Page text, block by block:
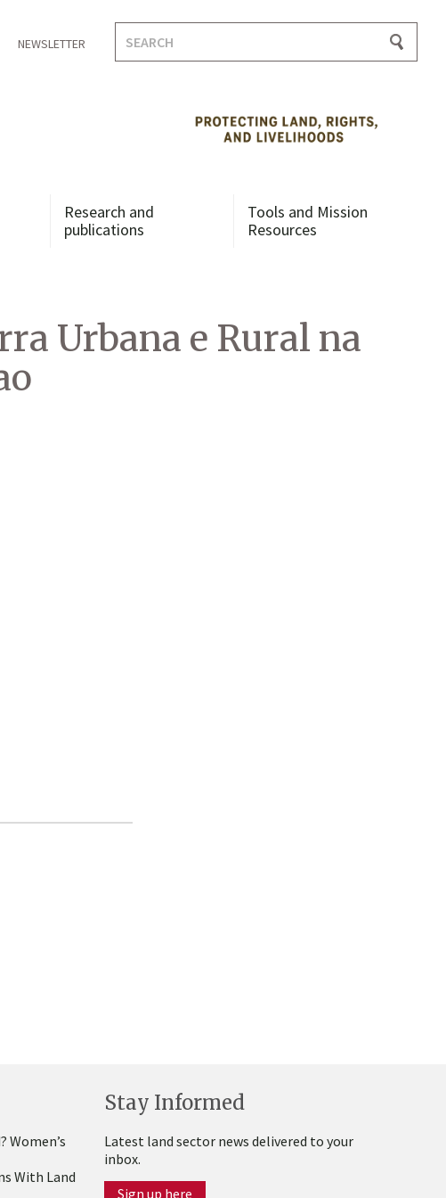
NEWSLETTER
for:
Research and
publications
Tools and Mission
Resources
Urbana e Rural na
Women’s
With Land
Stay Informed
Latest land sector news delivered to your
inbox.
Sign up here